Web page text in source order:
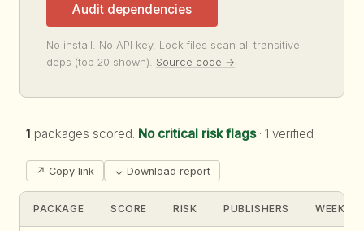
Audit dependencies
No install. No API key. Lock files scan all transitive
deps (top 20 shown). Source code →
1 packages scored. No critical risk flags· 1 verified
↗ Copy link ↓ Download report
PACKAGE SCORE RISK PUBLISHERS WEEKLY